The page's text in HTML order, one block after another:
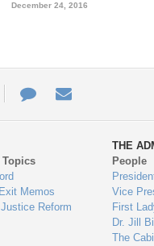
December 24, 2016